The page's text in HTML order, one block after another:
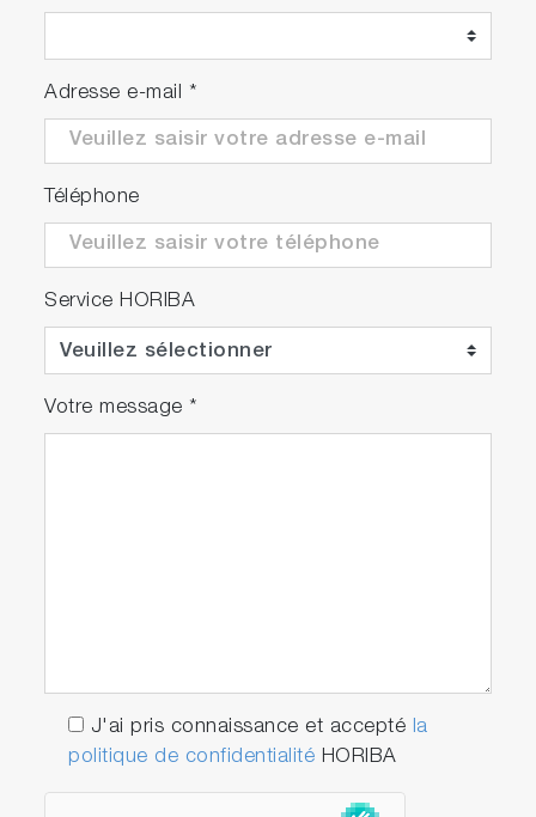
Adresse e-mail *
Téléphone
Service HORIBA
Votre message *
J'ai pris connaissance et accepté la
politique de confidentialité HORIBA